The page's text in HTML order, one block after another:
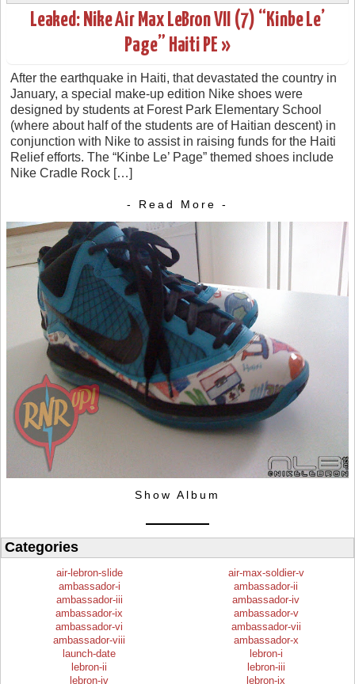
Leaked: Nike Air Max LeBron VII (7) “Kinbe Le’
Page” Haiti PE »
After the earthquake in Haiti, that devastated the country in
January, a special make-up edition Nike shoes were
designed by students at Forest Park Elementary School
(where about half of the students are of Haitian descent) in
conjunction with Nike to assist in raising funds for the Haiti
Relief efforts. The “Kinbe Le’ Page” themed shoes include
Nike Cradle Rock […]
- Read More -
Show Album
Categories
air-lebron-slide
air-max-soldier-v
ambassador-i
ambassador-ii
ambassador-iii
ambassador-iv
ambassador-ix
ambassador-v
ambassador-vi
ambassador-vii
ambassador-viii
ambassador-x
launch-date
lebron-i
lebron-ii
lebron-iii
lebron-iv
lebron-ix